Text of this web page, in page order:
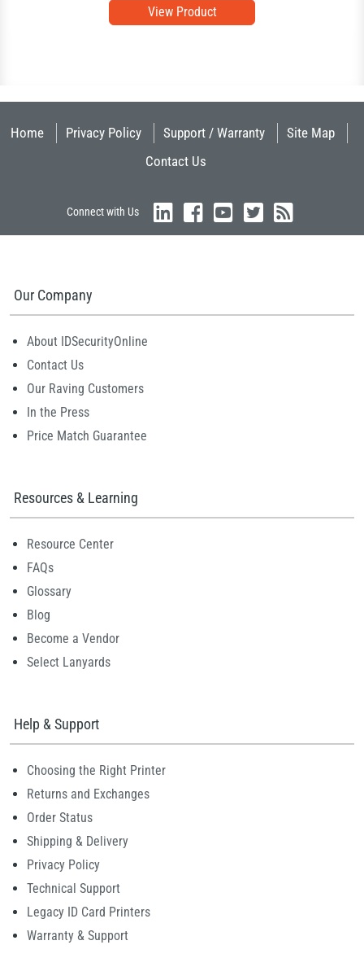
View Product
Home Privacy Policy Support / Warranty
Site Map
Contact Us
Connect with Us
Our Company
About IDSecurityOnline
Contact Us
Our Raving Customers
In the Press
Price Match Guarantee
Resources & Learning
Resource Center
FAQs
Glossary
Blog
Become a Vendor
Select Lanyards
Help & Support
Choosing the Right Printer
Returns and Exchanges
Order Status
Shipping & Delivery
Privacy Policy
Technical Support
Legacy ID Card Printers
Warranty & Support